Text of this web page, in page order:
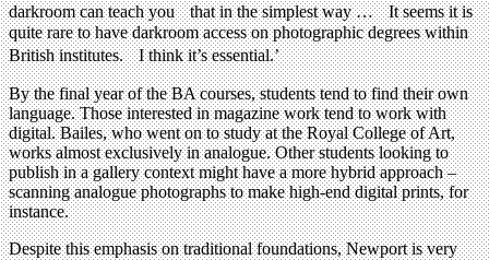
darkroom can teach you that in the simplest way … It seems it is
quite rare to have darkroom access on photographic degrees within
British institutes. I think it’s essential.’
By the final year of the BA courses, students tend to find their own
language. Those interested in magazine work tend to work with
digital. Bailes, who went on to study at the Royal College of Art,
works almost exclusively in analogue. Other students looking to
publish in a gallery context might have a more hybrid approach –
scanning analogue photographs to make high-end digital prints, for
instance.
Despite this emphasis on traditional foundations, Newport is very